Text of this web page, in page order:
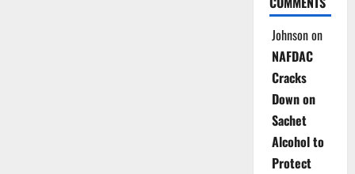
Johnsonon
NAFDAC
Cracks
Down on
Sachet
Alcohol to
Protect